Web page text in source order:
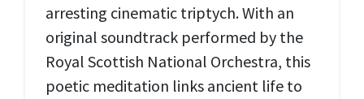
arresting cinematic triptych. With an
original soundtrack performed by the
Royal Scottish National Orchestra, this
poetic meditation links ancient life to